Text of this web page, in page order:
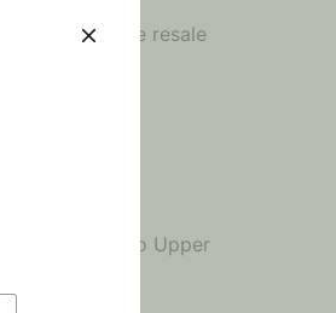
The resale
corporate
investment.
to flock to Upper
long run.